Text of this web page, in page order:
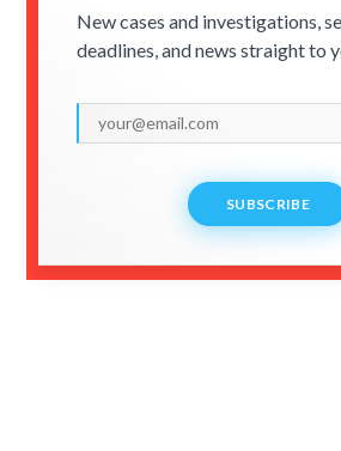
New cases and investigations,
deadlines, and news straight to
SUBSCRIBE